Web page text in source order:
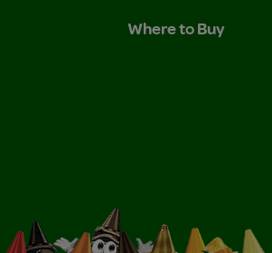
Where to Buy